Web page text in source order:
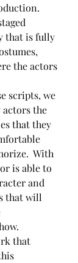
that is fully
the actors
scripts, we
actors the
that they
With
is able to
and
that will
that